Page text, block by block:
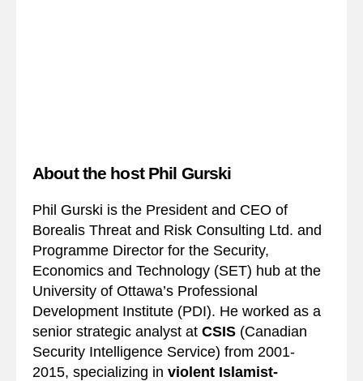
About the host Phil Gurski
Phil Gurski is the President and CEO of
Borealis Threat and Risk Consulting Ltd. and
Programme Director for the Security,
Economics and Technology (SET) hub at the
University of Ottawa’s Professional
Development Institute (PDI). He worked as a
senior strategic analyst at CSIS (Canadian
Security Intelligence Service) from 2001-
2015, specializing in violent Islamist-